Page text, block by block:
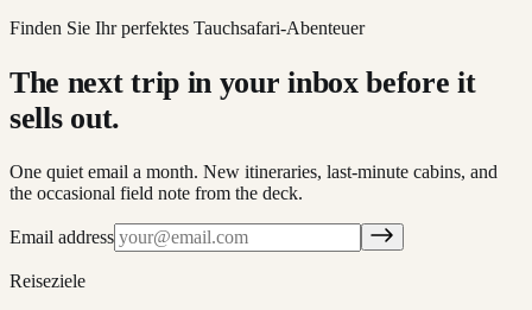
Finden Sie Ihr perfektes Tauchsafari-Abenteuer
The next trip in your inbox before it
sells out.
One quiet email a month. New itineraries, last-minute cabins, and
the occasional field note from the deck.
Email address
Reiseziele